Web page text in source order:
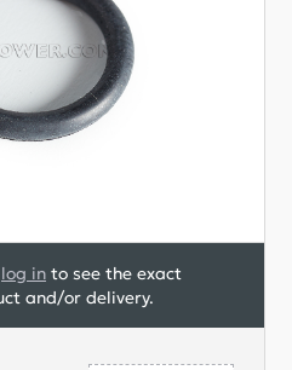
log in to see the exact
and/or delivery.